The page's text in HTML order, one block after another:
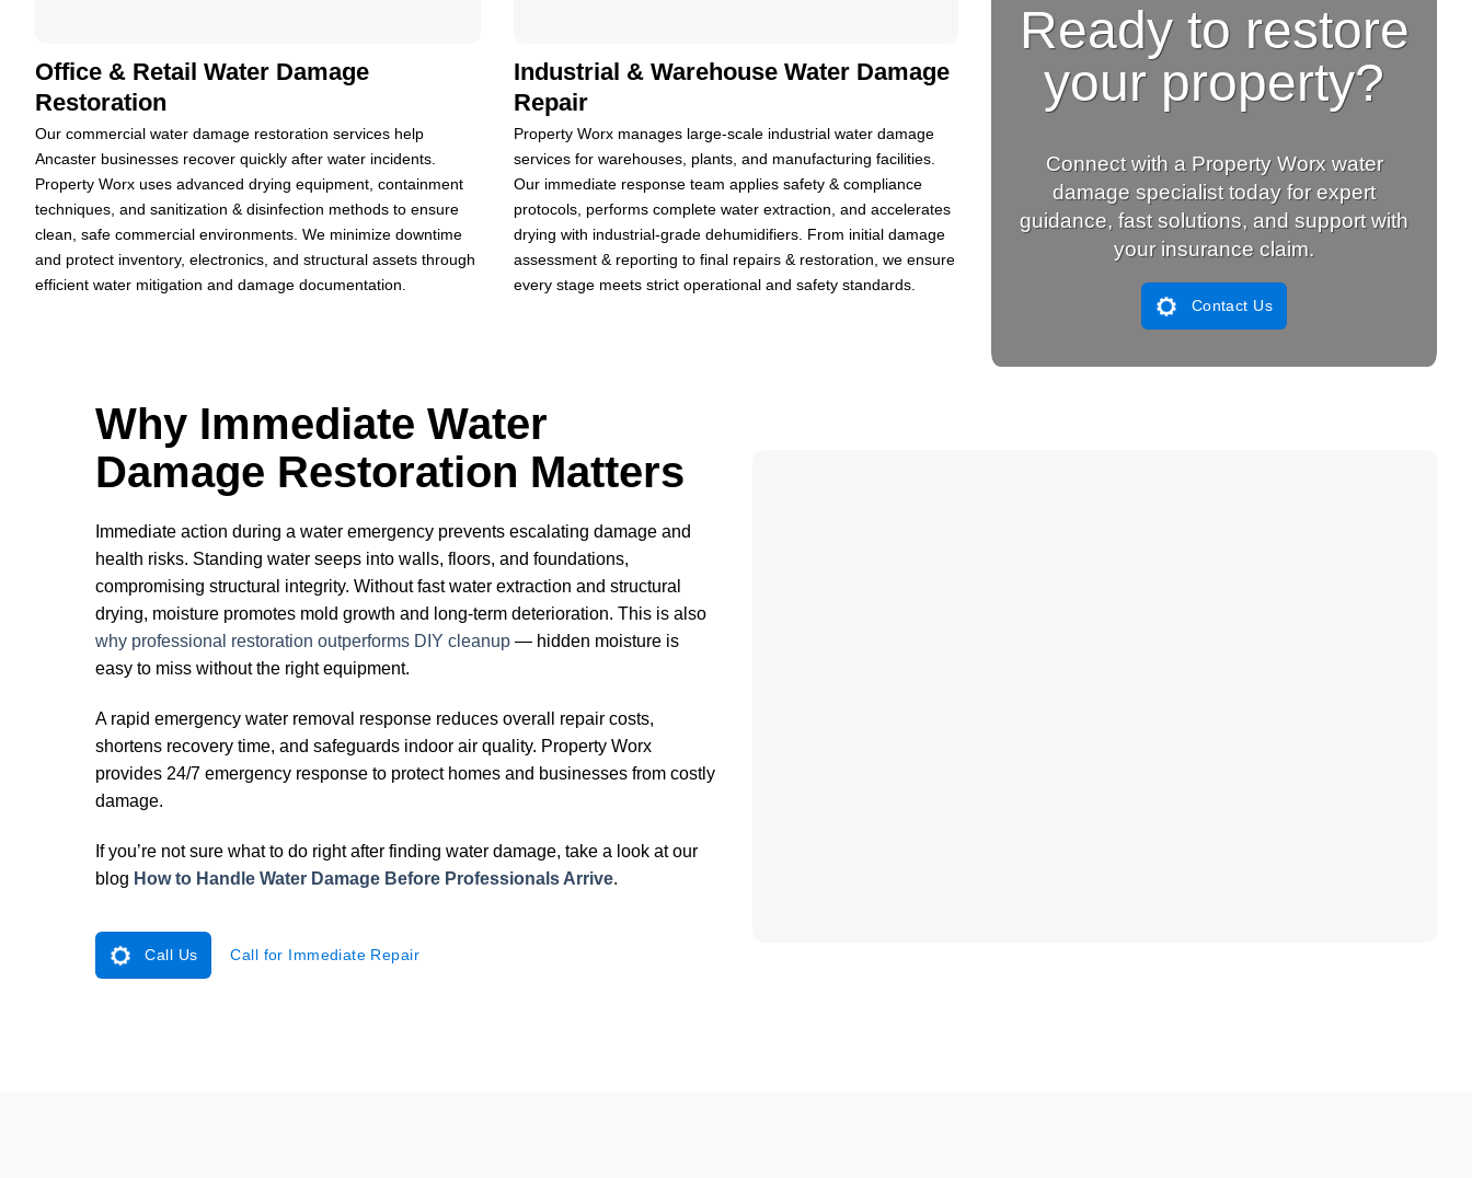
Office & Retail Water Damage
Restoration
Our commercial water damage restoration services help
Ancaster businesses recover quickly after water incidents.
Property Worx uses advanced drying equipment, containment
techniques, and sanitization & disinfection methods to ensure
clean, safe commercial environments. We minimize downtime
and protect inventory, electronics, and structural assets through
efficient water mitigation and damage documentation.
Industrial & Warehouse Water Damage
Repair
Property Worx manages large-scale industrial water damage
services for warehouses, plants, and manufacturing facilities.
Our immediate response team applies safety & compliance
protocols, performs complete water extraction, and accelerates
drying with industrial-grade dehumidifiers. From initial damage
assessment & reporting to final repairs & restoration, we ensure
every stage meets strict operational and safety standards.
Ready to restore
your property?
Connect with a Property Worx water
damage specialist today for expert
guidance, fast solutions, and support with
your insurance claim.
Contact Us
Why Immediate Water
Damage Restoration Matters
Immediate action during a water emergency prevents escalating damage and
health risks. Standing water seeps into walls, floors, and foundations,
compromising structural integrity. Without fast water extraction and structural
drying, moisture promotes mold growth and long-term deterioration. This is also
why professional restoration outperforms DIY cleanup — hidden moisture is
easy to miss without the right equipment.
A rapid emergency water removal response reduces overall repair costs,
shortens recovery time, and safeguards indoor air quality. Property Worx
provides 24/7 emergency response to protect homes and businesses from costly
damage.
If you’re not sure what to do right after finding water damage, take a look at our
blog How to Handle Water Damage Before Professionals Arrive.
Call Us Call for Immediate Repair